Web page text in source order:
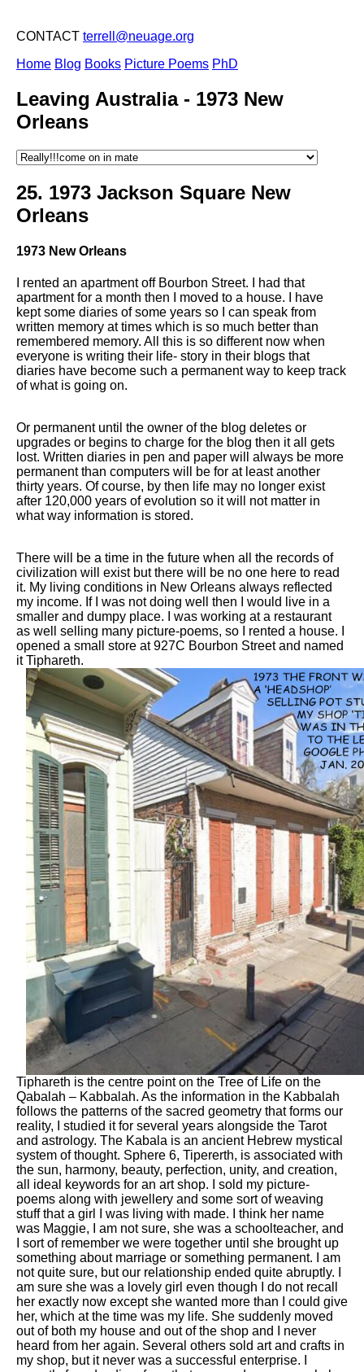
CONTACT terrell@neuage.org
Home Blog Books Picture Poems PhD
Leaving Australia - 1973 New
Orleans
25. 1973 Jackson Square New
Orleans
1973 New Orleans
I rented an apartment off Bourbon Street. I had that
apartment for a month then I moved to a house. I have
kept some diaries of some years so I can speak from
written memory at times which is so much better than
remembered memory. All this is so different now when
everyone is writing their life- story in their blogs that
diaries have become such a permanent way to keep track
of what is going on.
Or permanent until the owner of the blog deletes or
upgrades or begins to charge for the blog then it all gets
lost. Written diaries in pen and paper will always be more
permanent than computers will be for at least another
thirty years. Of course, by then life may no longer exist
after 120,000 years of evolution so it will not matter in
what way information is stored.
There will be a time in the future when all the records of
civilization will exist but there will be no one here to read
it. My living conditions in New Orleans always reflected
my income. If I was not doing well then I would live in a
smaller and dumpy place. I was working at a restaurant
as well selling many picture-poems, so I rented a house. I
opened a small store at 927C Bourbon Street and named
it Tiphareth.
Tiphareth is the centre point on the Tree of Life on the
Qabalah – Kabbalah. As the information in the Kabbalah
follows the patterns of the sacred geometry that forms our
reality, I studied it for several years alongside the Tarot
and astrology. The Kabala is an ancient Hebrew mystical
system of thought. Sphere 6, Tipererth, is associated with
the sun, harmony, beauty, perfection, unity, and creation,
all ideal keywords for an art shop. I sold my picture-
poems along with jewellery and some sort of weaving
stuff that a girl I was living with made. I think her name
was Maggie, I am not sure, she was a schoolteacher, and
I sort of remember we were together until she brought up
something about marriage or something permanent. I am
not quite sure, but our relationship ended quite abruptly. I
am sure she was a lovely girl even though I do not recall
her exactly now except she wanted more than I could give
her, which at the time was my life. She suddenly moved
out of both my house and out of the shop and I never
heard from her again. Several others sold art and crafts in
my shop, but it never was a successful enterprise. I